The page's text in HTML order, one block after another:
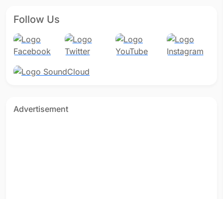
Follow Us
Advertisement